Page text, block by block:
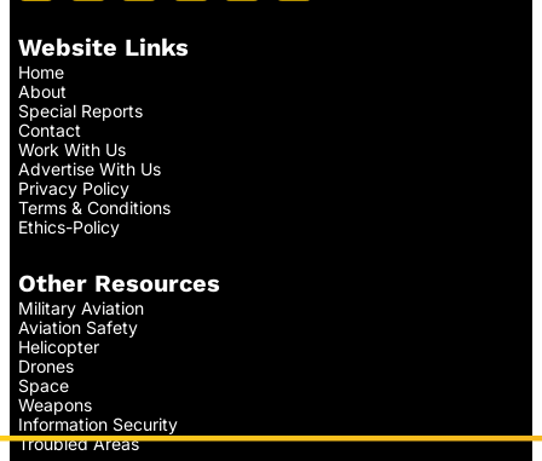
Website Links
Home
About
Special Reports
Contact
Work With Us
Advertise With Us
Privacy Policy
Terms & Conditions
Ethics-Policy
Other Resources
Military Aviation
Aviation Safety
Helicopter
Drones
Space
Weapons
Information Security
Troubled Areas